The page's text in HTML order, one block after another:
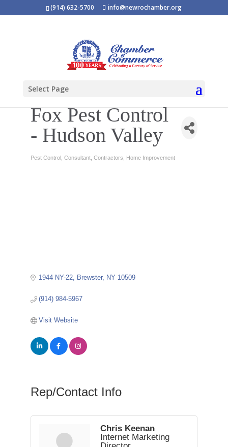
(914) 632-5700 info@newrochamber.org
Select Page
Fox Pest Control
- Hudson Valley
Categories
Pest Control Consultant Contractors Home Improvement
1944 NY-22 Brewster NY 10509
(914) 984-5967
Visit Website
Rep/Contact Info
Chris Keenan
Internet Marketing